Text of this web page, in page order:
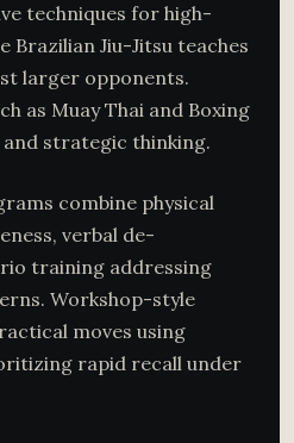
techniques for high-
Brazilian Jiu-Jitsu teaches
larger opponents.
as Muay Thai and Boxing
strategic thinking.
combine physical
verbal de-
training addressing
Workshop-style
moves using
rapid recall under